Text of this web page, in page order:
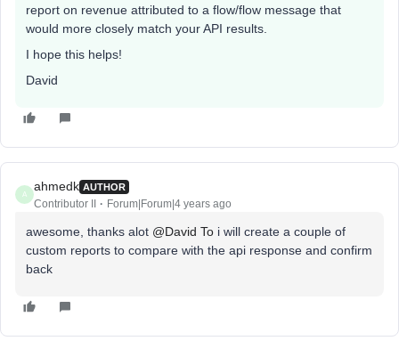
report on revenue attributed to a flow/flow message that
would more closely match your API results.
I hope this helps!
David
A
ahmedk AUTHOR
Contributor II Forum|Forum|4 years ago
awesome, thanks alot @David To i will create a couple of
custom reports to compare with the api response and confirm
back